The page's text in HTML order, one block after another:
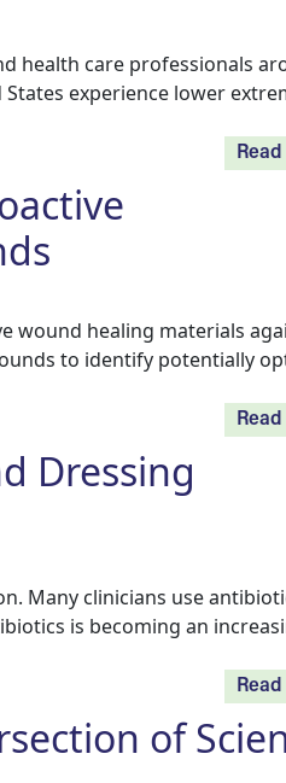
health care professionals
experience lower
wound healing materials
to identify potentially
Dressing
Many clinicians use
is becoming an
of